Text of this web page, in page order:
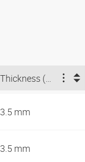
3.5 mm
3.5 mm